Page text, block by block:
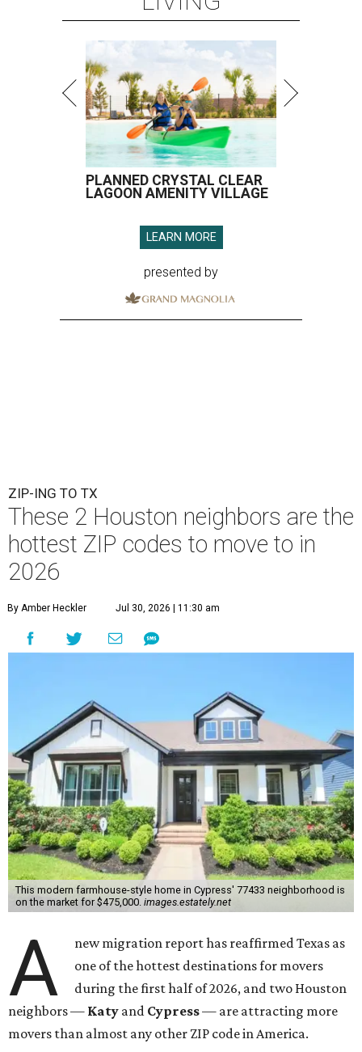
PLANNED CRYSTAL CLEAR
LAGOON AMENITY VILLAGE
LEARN MORE
presented by
ZIP-ING TO TX
These 2 Houston neighbors are the
hottest ZIP codes to move to in
2026
By Amber Heckler Jul 30, 2026 | 11:30 am
This modern farmhouse-style home in Cypress' 77433 neighborhood is
on the market for $475,000. images.estately.net
A
new migration report has reaffirmed Texas as
one of the hottest destinations for movers
during the first half of 2026, and two Houston
neighbors — Katy and Cypress— are attracting more
movers than almost any other ZIP code in America.